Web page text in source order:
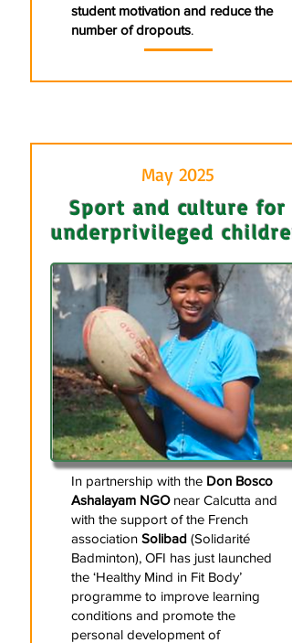
student motivation and reduce the
number of dropouts.
May 2025
Sport and culture for
underprivileged children
In partnership with the Don Bosco
Ashalayam NGO near Calcutta and
with the support of the French
association Solibad (Solidarité
Badminton), OFI has just launched
the ‘Healthy Mind in Fit Body’
programme to improve learning
conditions and promote the
personal development of